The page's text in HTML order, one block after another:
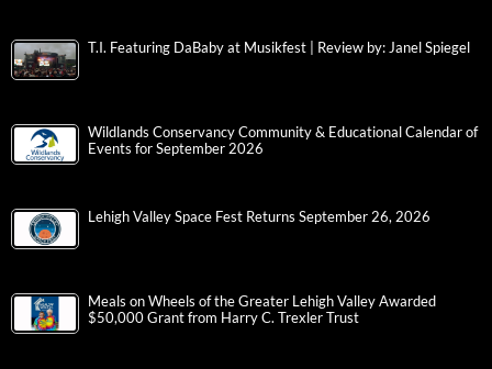
T.I. Featuring DaBaby at Musikfest | Review by: Janel Spiegel
Wildlands Conservancy Community & Educational Calendar of
Events for September 2026
Lehigh Valley Space Fest Returns September 26, 2026
Meals on Wheels of the Greater Lehigh Valley Awarded
$50,000 Grant from Harry C. Trexler Trust